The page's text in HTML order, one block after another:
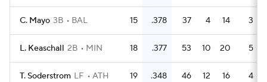
C. Mayo 3B BAL 15 .378 37 4 14 3
L. Keaschall 2B MIN 18 .377 53 10 20 5
T. Soderstrom LF ATH 19 .348 46 12 16 4